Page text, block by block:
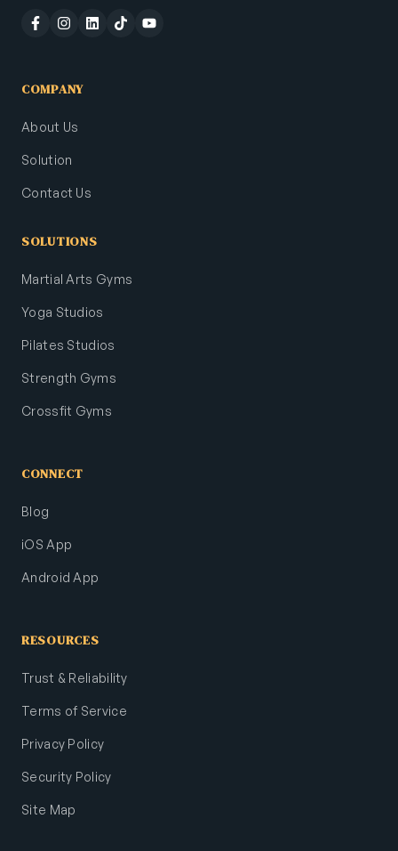
COMPANY
About Us
Solution
Contact Us
SOLUTIONS
Martial Arts Gyms
Yoga Studios
Pilates Studios
Strength Gyms
Crossfit Gyms
CONNECT
Blog
iOS App
Android App
RESOURCES
Trust & Reliability
Terms of Service
Privacy Policy
Security Policy
Site Map